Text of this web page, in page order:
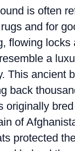
is often
and for
flowing locks
a
This ancient
back
originally
of
protected